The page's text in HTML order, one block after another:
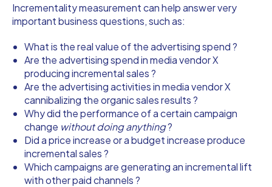
Incrementality measurement can help answer very
important business questions, such as:
What is the real value of the advertising spend ?
Are the advertising spend in media vendor X
producing incremental sales ?
Are the advertising activities in media vendor X
cannibalizing the organic sales results ?
Why did the performance of a certain campaign
change without doing anything?
Did a price increase or a budget increase produce
incremental sales ?
Which campaigns are generating an incremental lift
with other paid channels ?